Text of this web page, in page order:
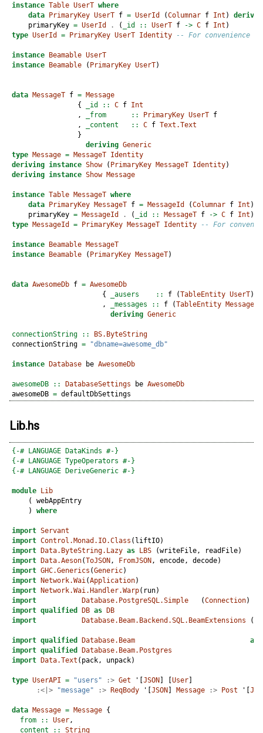
instance Table UserT where
data
PrimaryKey UserT f = UserId (Columnar f Int )
    primaryKey
= UserId . ( _id :: UserT f -> C f Int )
type UserId = PrimaryKey UserT Identity -- For convenience
instance Beamable UserT
instance
Beamable ( PrimaryKey UserT)
data MessageT f = Message
                {
_id :: C f Int
                ,
_from      :: PrimaryKey UserT f
                ,
_content   :: C f Text.Text
                }
deriving Generic
type Message = MessageT Identity
deriving instance Show ( PrimaryKey MessageT Identity)
deriving instance Show Message
instance Table MessageT where
data
PrimaryKey MessageT f = MessageId (Columnar f Int )
    primaryKey
= MessageId . ( _id :: MessageT f -> C f Int )
type MessageId = PrimaryKey MessageT Identity -- For
instance Beamable MessageT
instance
Beamable ( PrimaryKey MessageT)
data AwesomeDb f = AwesomeDb
                      {
_ausers    :: f (TableEntity UserT)
                      ,
_messages :: f (TableEntity MessageT
deriving Generic
connectionString ::
BS.ByteString
connectionString = "dbname=awesome_db"
instance Database be AwesomeDb
awesomeDB :: DatabaseSettings be AwesomeDb
awesomeDB = defaultDbSettings
Lib.hs
{-# LANGUAGE DataKinds #-}
{-# LANGUAGE TypeOperators #-}
{-# LANGUAGE DeriveGeneric #-}
module
Lib
    ( webAppEntry
    )
where
import Servant
import Control.Monad.IO.Class (liftIO)
import
Data.ByteString.Lazy as LBS (writeFile, readFile)
import
Data.Aeson(ToJSON , FromJSON , encode, decode)
import GHC.Generics (Generic)
import
Network.Wai(Application)
import
Network.Wai.Handler.Warp(run)
import
Database.PostgreSQL.Simple
   (
Connection)
import qualified DB as
DB
import
Database.Beam.Backend.SQL.BeamExtensions
import qualified Database.Beam as
import qualified
Database.Beam.Postgres
import
Data.Text (pack, unpack)
type UserAPI = "users" :> Get '[ JSON User
:<|>
"message" :> ReqBody '[ JSON Message :> Post '[
data Message = Message {
  from ::
User,
  content ::
String